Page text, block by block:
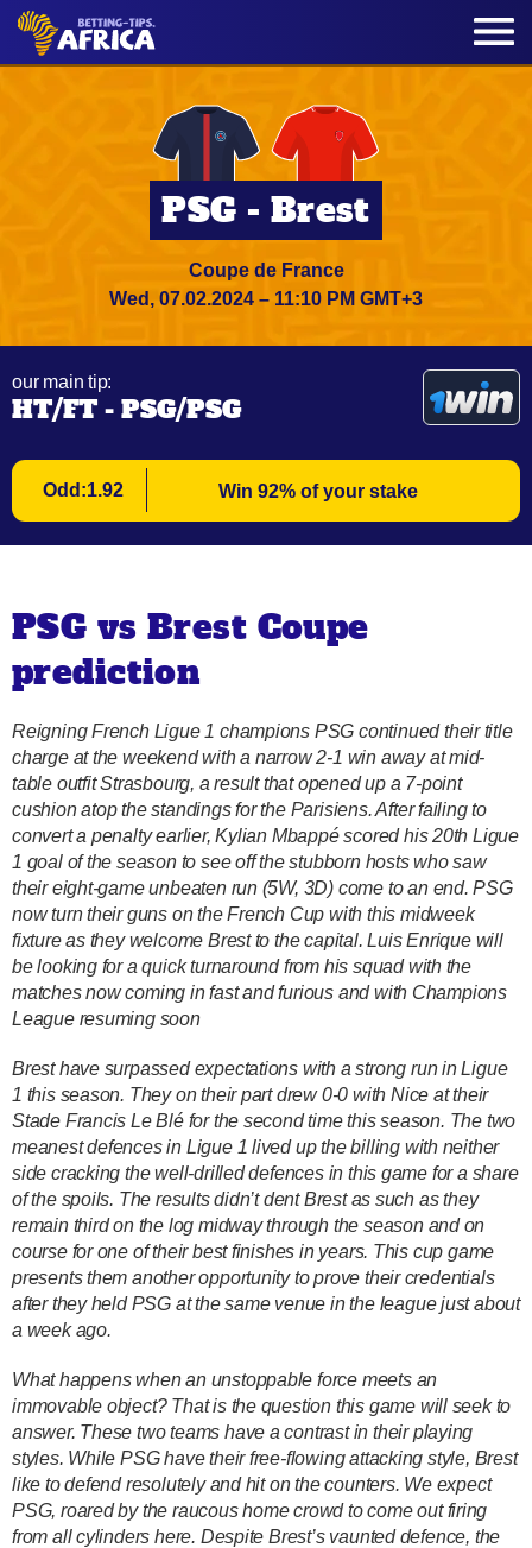
PSG - Brest
Coupe de France
Wed, 07.02.2024 – 11:10 PM GMT+3
our main tip:
HT/FT - PSG/PSG
Odd:1.92 Win 92% of your stake
PSG vs Brest Coupe
prediction
Reigning French Ligue 1 champions PSG continued their title
charge at the weekend with a narrow 2-1 win away at mid-
table outfit Strasbourg, a result that opened up a 7-point
cushion atop the standings for the Parisiens. After failing to
convert a penalty earlier, Kylian Mbappé scored his 20th Ligue
1 goal of the season to see off the stubborn hosts who saw
their eight-game unbeaten run (5W, 3D) come to an end. PSG
now turn their guns on the French Cup with this midweek
fixture as they welcome Brest to the capital. Luis Enrique will
be looking for a quick turnaround from his squad with the
matches now coming in fast and furious and with Champions
League resuming soon
Brest have surpassed expectations with a strong run in Ligue
1 this season. They on their part drew 0-0 with Nice at their
Stade Francis Le Blé for the second time this season. The two
meanest defences in Ligue 1 lived up the billing with neither
side cracking the well-drilled defences in this game for a share
of the spoils. The results didn’t dent Brest as such as they
remain third on the log midway through the season and on
course for one of their best finishes in years. This cup game
presents them another opportunity to prove their credentials
after they held PSG at the same venue in the league just about
a week ago.
What happens when an unstoppable force meets an
immovable object? That is the question this game will seek to
answer. These two teams have a contrast in their playing
styles. While PSG have their free-flowing attacking style, Brest
like to defend resolutely and hit on the counters. We expect
PSG, roared by the raucous home crowd to come out firing
from all cylinders here. Despite Brest’s vaunted defence, the